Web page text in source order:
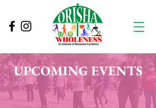
UPCOMING EVENTS